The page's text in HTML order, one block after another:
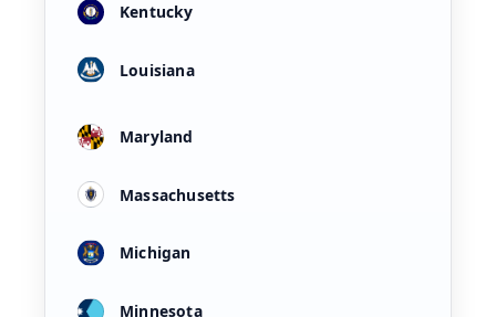
Kentucky
Louisiana
Maryland
Massachusetts
Michigan
Minnesota